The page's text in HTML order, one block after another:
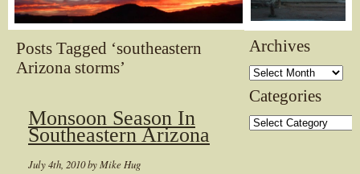
Posts Tagged ‘southeastern
Arizona storms’
Monsoon Season In
Southeastern Arizona
July 4th, 2010 by Mike Hug
Archives
Archives
Categories
Categories